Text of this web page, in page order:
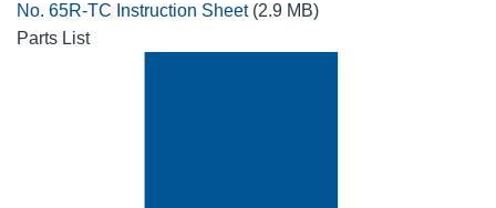
No. 65R-TC Instruction Sheet (2.9 MB)
Parts List